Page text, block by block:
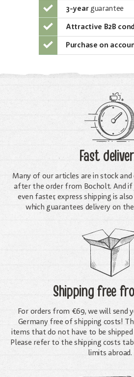
3-yearguarantee
Attractive B2B
Purchase on
Fast
Many of our articles are in stock and
after the order from Bocholt. And if
even faster, express shipping is
which guarantees delivery on
Shipping free
For orders from €69, we will send
Germany free of shipping costs!
items that do not have to be
Please refer to the shipping costs
limits abroad.